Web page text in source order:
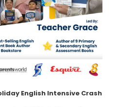
English Intensive Crash